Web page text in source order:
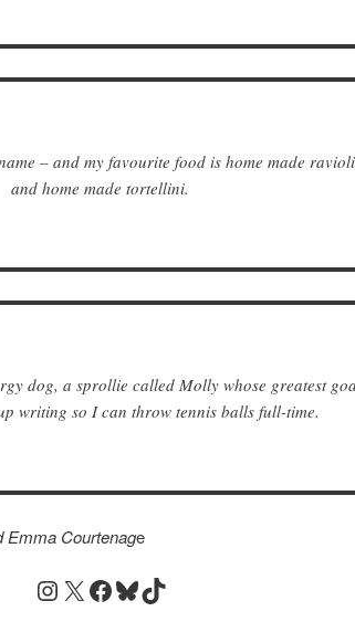
– and my favourite food is home made
and home made tortellini.
dog, a sprollie called Molly whose greatest
writing so I can throw tennis balls full-time.
Emma Courtenage
Instagram
X Facebook
Bluesky
TikTok